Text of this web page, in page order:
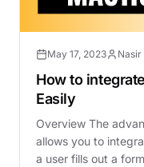
May 17, 2023 Nasir
How to
Easily
Overview The
allows you to
a user fills out a